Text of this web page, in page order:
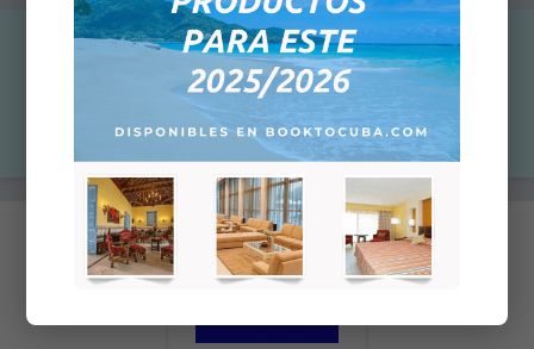
Qty:
Add to Cart